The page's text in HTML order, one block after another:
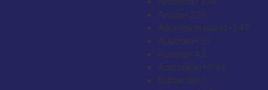
Aruba+297
Ascension Island+247
Australia+61
Austria+43
Azerbaijan+994
Bahamas+1